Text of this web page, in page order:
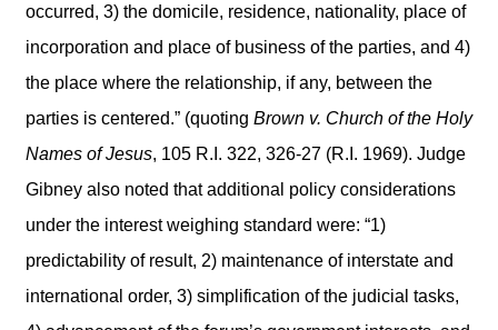
occurred, 3) the domicile, residence, nationality, place of
incorporation and place of business of the parties, and 4)
the place where the relationship, if any, between the
parties is centered.” (quoting Brown v. Church of the Holy
Names of Jesus, 105 R.I. 322, 326-27 (R.I. 1969). Judge
Gibney also noted that additional policy considerations
under the interest weighing standard were: “1)
predictability of result, 2) maintenance of interstate and
international order, 3) simplification of the judicial tasks,